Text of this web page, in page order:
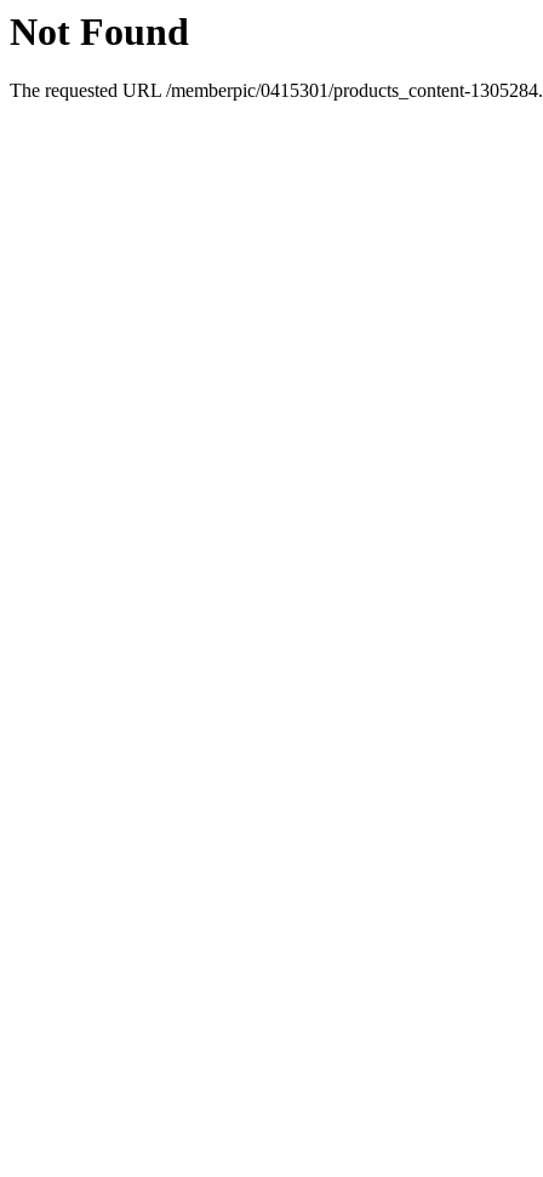
Not Found
The requested URL /memberpic/0415301/products_content-